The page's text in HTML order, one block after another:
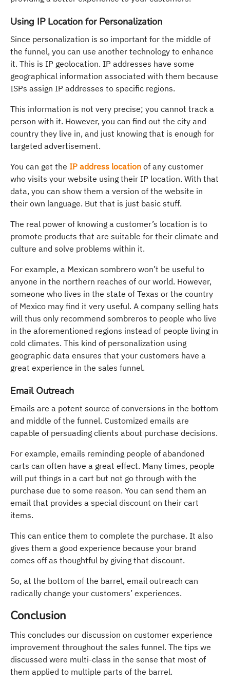
Using IP Location for Personalization
Since personalization is so important for the middle of
the funnel, you can use another technology to enhance
it. This is IP geolocation. IP addresses have some
geographical information associated with them because
ISPs assign IP addresses to specific regions.
This information is not very precise; you cannot track a
person with it. However, you can find out the city and
country they live in, and just knowing that is enough for
targeted advertisement.
You can get the IP address location of any customer
who visits your website using their IP location. With that
data, you can show them a version of the website in
their own language. But that is just basic stuff.
The real power of knowing a customer’s location is to
promote products that are suitable for their climate and
culture and solve problems within it.
For example, a Mexican sombrero won’t be useful to
anyone in the northern reaches of our world. However,
someone who lives in the state of Texas or the country
of Mexico may find it very useful. A company selling hats
will thus only recommend sombreros to people who live
in the aforementioned regions instead of people living in
cold climates. This kind of personalization using
geographic data ensures that your customers have a
great experience in the sales funnel.
Email Outreach
Emails are a potent source of conversions in the bottom
and middle of the funnel. Customized emails are
capable of persuading clients about purchase decisions.
For example, emails reminding people of abandoned
carts can often have a great effect. Many times, people
will put things in a cart but not go through with the
purchase due to some reason. You can send them an
email that provides a special discount on their cart
items.
This can entice them to complete the purchase. It also
gives them a good experience because your brand
comes off as thoughtful by giving that discount.
So, at the bottom of the barrel, email outreach can
radically change your customers’ experiences.
Conclusion
This concludes our discussion on customer experience
improvement throughout the sales funnel. The tips we
discussed were multi-class in the sense that most of
them applied to multiple parts of the barrel.